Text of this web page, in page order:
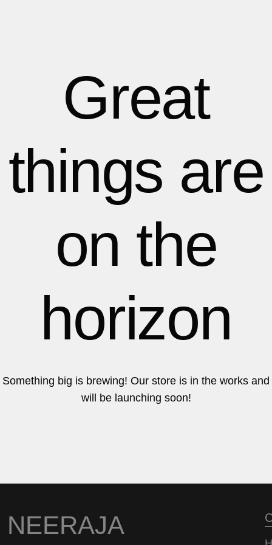
2
3
4
5
6
7
9
3
4
5
6
7
9
Great
things are
on the
horizon
Something big is brewing! Our store is in the works and
will be launching soon!
NEERAJA